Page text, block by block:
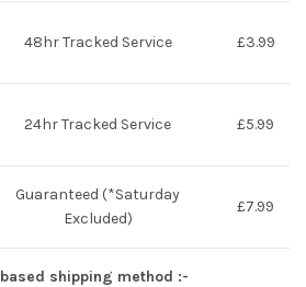
48hr Tracked Service £3.99
24hr Tracked Service £5.99
Guaranteed (*Saturday
Excluded)
£7.99
shipping method :-